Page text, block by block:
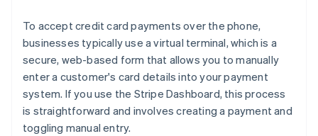
To accept credit card payments over the phone,
businesses typically use a virtual terminal, which is a
secure, web-based form that allows you to manually
enter a customer's card details into your payment
system. If you use the Stripe Dashboard, this process
is straightforward and involves creating a payment and
toggling manual entry.